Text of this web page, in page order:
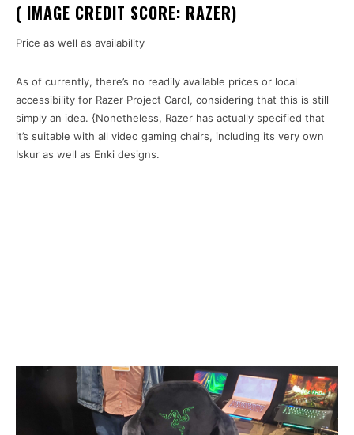
( IMAGE CREDIT SCORE: RAZER)
Price as well as availability
As of currently, there’s no readily available prices or local
accessibility for Razer Project Carol, considering that this is still
simply an idea. {Nonetheless, Razer has actually specified that
it’s suitable with all video gaming chairs, including its very own
Iskur as well as Enki designs.